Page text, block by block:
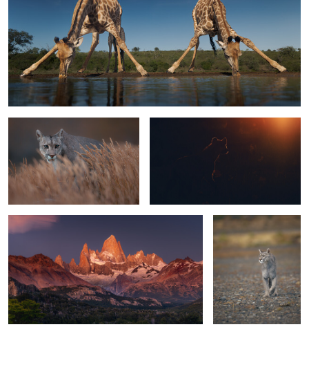
A Puma in Patagonia
1
See the light
Fitzroy @ sunrise